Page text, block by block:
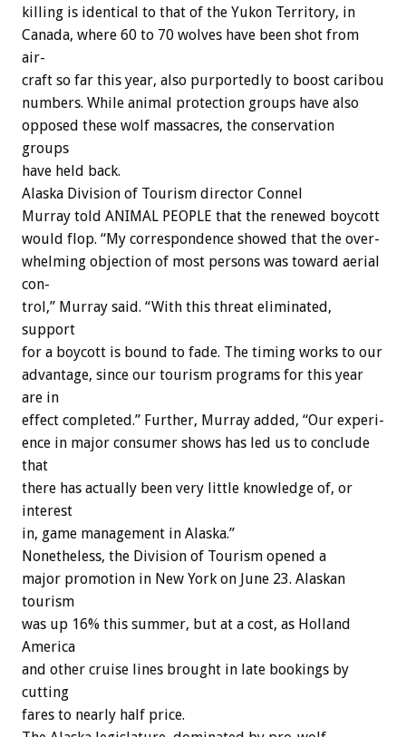
killing is identical to that of the Yukon Territory, in
Canada, where 60 to 70 wolves have been shot from
air-
craft so far this year, also purportedly to boost caribou
numbers. While animal protection groups have also
opposed these wolf massacres, the conservation
groups
have held back.
Alaska Division of Tourism director Connel
Murray told ANIMAL PEOPLE that the renewed boycott
would flop. “My correspondence showed that the over-
whelming objection of most persons was toward aerial
con-
trol,” Murray said. “With this threat eliminated,
support
for a boycott is bound to fade. The timing works to our
advantage, since our tourism programs for this year
are in
effect completed.” Further, Murray added, “Our experi-
ence in major consumer shows has led us to conclude
that
there has actually been very little knowledge of, or
interest
in, game management in Alaska.”
Nonetheless, the Division of Tourism opened a
major promotion in New York on June 23. Alaskan
tourism
was up 16% this summer, but at a cost, as Holland
America
and other cruise lines brought in late bookings by
cutting
fares to nearly half price.